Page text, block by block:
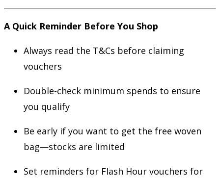
A Quick Reminder Before You Shop
Always read the T&Cs before claiming
vouchers
Double-check minimum spends to ensure
you qualify
Be early if you want to get the free woven
bag—stocks are limited
Set reminders for Flash Hour vouchers for